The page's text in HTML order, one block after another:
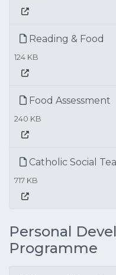
Reading & Food
124 KB
Food Assessment
240 KB
Catholic Social
717 KB
Personal
Programme